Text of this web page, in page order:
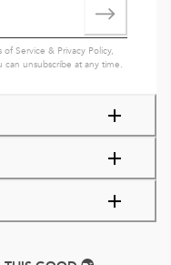
of Service & Privacy Policy,
can unsubscribe at any time.